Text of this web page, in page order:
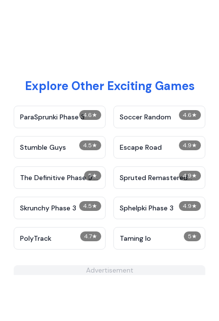
Explore Other Exciting Games
4.6★
ParaSprunki Phase 3 4.6★
Soccer Random
4.5★
Stumble Guys 4.9★
Escape Road
5★
The Definitive Phase 9:
Demolition
4.9★
Spruted Remastered
Alternative Phase 2
4.5★
Skrunchy Phase 3 4.9★
Sphelpki Phase 3
4.7★
PolyTrack 5★
Taming Io
Advertisement